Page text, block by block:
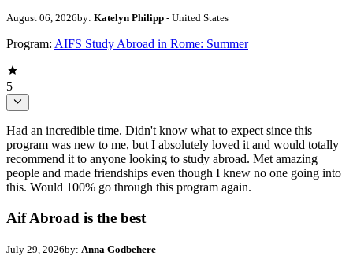
August 06, 2026by: Katelyn Philipp - United States
Program: AIFS Study Abroad in Rome: Summer
5
Had an incredible time. Didn't know what to expect since this
program was new to me, but I absolutely loved it and would totally
recommend it to anyone looking to study abroad. Met amazing
people and made friendships even though I knew no one going into
this. Would 100% go through this program again.
Aif Abroad is the best
July 29, 2026by: Anna Godbehere